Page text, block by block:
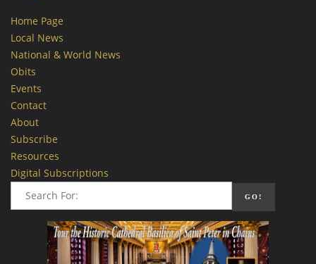
Home Page
Local News
National & World News
Obits
Events
Contact
About
Subscribe
Resources
Digital Subscriptions